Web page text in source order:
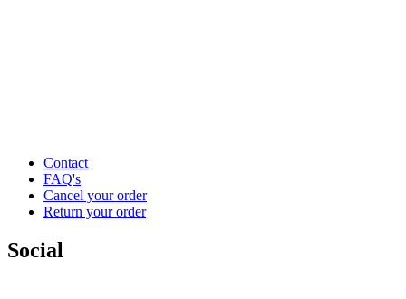
Contact
FAQ's
Cancel your order
Return your order
Social